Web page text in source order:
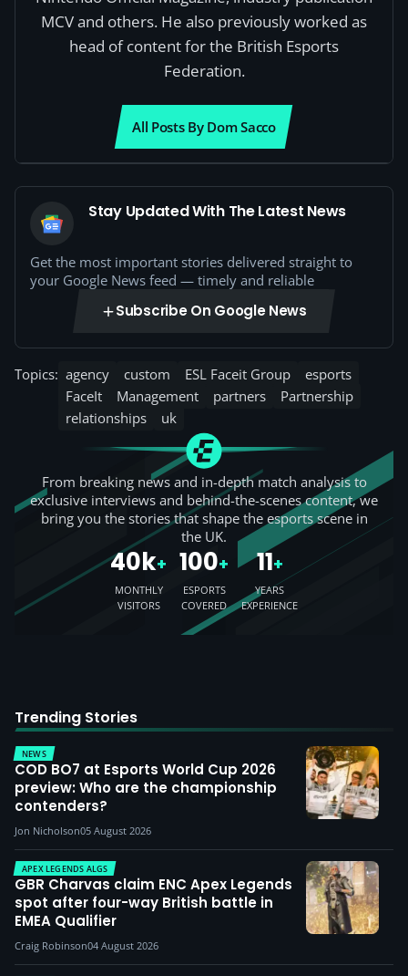
MCV and others. He also previously worked as
head of content for the British Esports
Federation.
All Posts By Dom Sacco
Stay Updated With The Latest News
Get the most important stories delivered straight to
your Google News feed — timely and reliable
Subscribe On Google News
Topics: agency custom ESL Faceit Group
esports
FaceIt
Management partners
Partnership
relationships
uk
From breaking news and in-depth match analysis to
exclusive interviews and behind-the-scenes content, we
bring you the stories that shape the esports scene in
the UK.
40k+
MONTHLY
VISITORS
100+
ESPORTS
COVERED
11+
YEARS
EXPERIENCE
Trending Stories
NEWS
COD BO7 at Esports World Cup 2026
preview: Who are the championship
contenders?
Jon Nicholson05 August 2026
APEX LEGENDS ALGS
GBR Charvas claim ENC Apex Legends
spot after four-way British battle in
EMEA Qualifier
Craig Robinson04 August 2026